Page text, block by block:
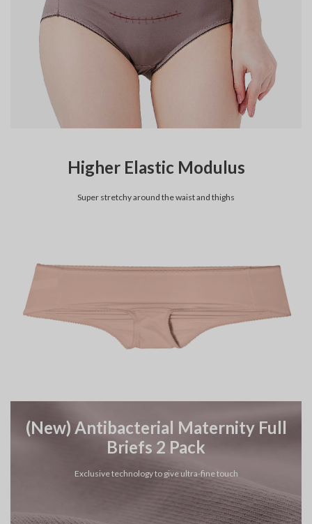
Higher Elastic Modulus
Super stretchy around the waist and thighs
(New) Antibacterial Maternity Full
Briefs 2 Pack
Exclusive technology to give ultra-fine touch